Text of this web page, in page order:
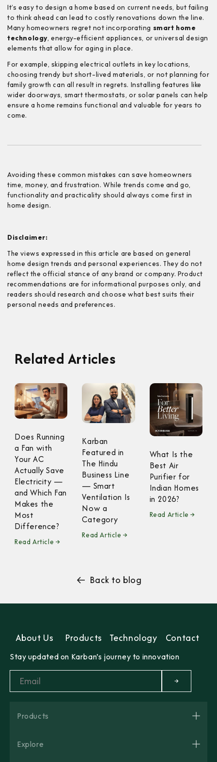
It’s easy to design a home based on current needs, but failing
to think ahead can lead to costly renovations down the line.
Many homeowners regret not incorporating smart home
technology, energy-efficient appliances, or universal design
elements that allow for aging in place.
For example, skipping electrical outlets in key locations,
choosing trendy but short-lived materials, or not planning for
family growth can all result in regrets. Installing features like
wider doorways, smart thermostats, or solar panels can help
ensure a home remains functional and valuable for years to
come.
Avoiding these common mistakes can save homeowners
time, money, and frustration. While trends come and go,
functionality and practicality should always come first in
home design.
Disclaimer:
The views expressed in this article are based on general
home design trends and personal experiences. They do not
reflect the official stance of any brand or company. Product
recommendations are for informational purposes only, and
readers should research and choose what best suits their
personal needs and preferences.
Related Articles
Does Running
a Fan with
Your AC
Actually Save
Electricity —
and Which Fan
Makes the
Most
Difference?
Read Article →
Karban
Featured in
The Hindu
Business Line
— Smart
Ventilation Is
Now a
Category
Read Article →
What Is the
Best Air
Purifier for
Indian Homes
in 2026?
Read Article →
Back to blog
About Us Products Technology Contact
Stay updated on Karban’s journey to innovation
→
Products
Explore